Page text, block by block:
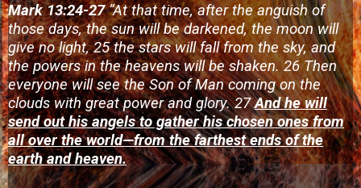
Mark 13:24-27“At that time, after the anguish of
those days, the sun will be darkened, the moon will
give no light, 25 the stars will fall from the sky, and
the powers in the heavens will be shaken.26 Then
everyone will see the Son of Man coming on the
clouds with great power and glory.27And he will
send out his angels to gather his chosen ones from
all over the world—from the farthest ends of the
earth and heaven.